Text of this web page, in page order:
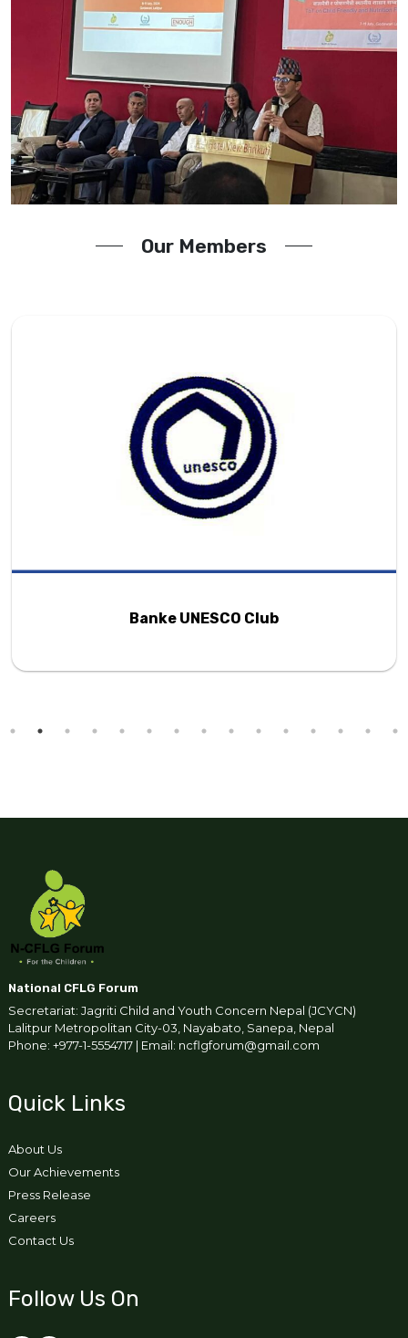
Our Members
Changa Foundation
National CFLG Forum
Secretariat: Jagriti Child and Youth Concern Nepal (JCYCN)
Lalitpur Metropolitan City-03, Nayabato, Sanepa, Nepal
Phone: +977-1-5554717 | Email: ncflgforum@gmail.com
Quick Links
About Us
Our Achievements
Press Release
Careers
Contact Us
Follow Us On